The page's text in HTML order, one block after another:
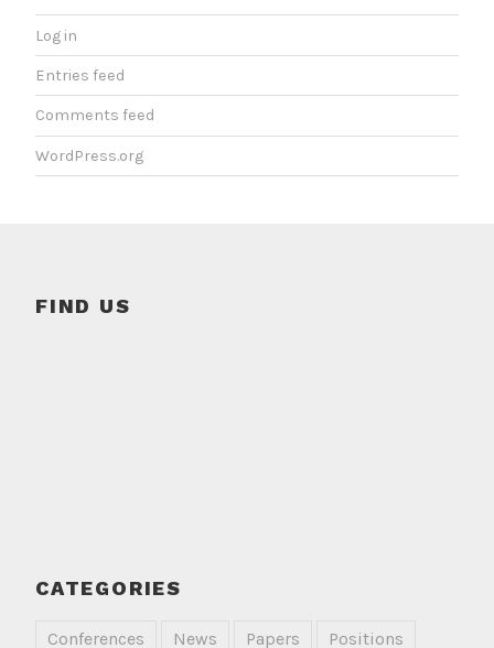
Log in
Entries feed
Comments feed
WordPress.org
FIND US
CATEGORIES
Conferences News Papers Positions